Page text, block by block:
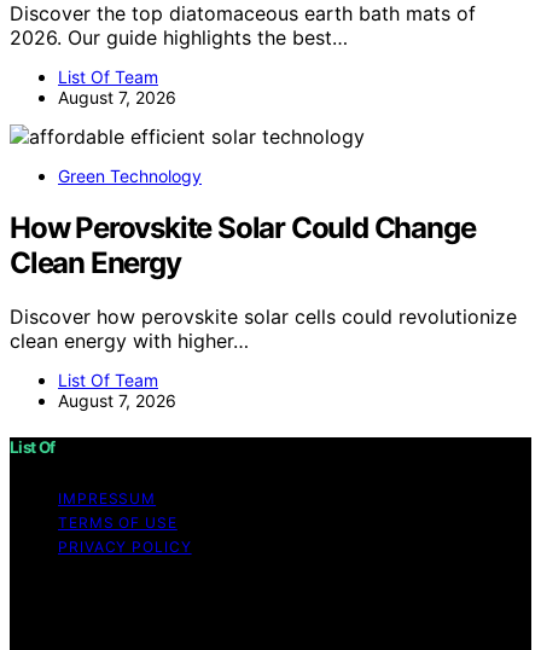
Discover the top diatomaceous earth bath mats of
2026. Our guide highlights the best…
List Of Team
August 7, 2026
Green Technology
How Perovskite Solar Could Change
Clean Energy
Discover how perovskite solar cells could revolutionize
clean energy with higher…
List Of Team
August 7, 2026
List Of
IMPRESSUM
TERMS OF USE
PRIVACY POLICY